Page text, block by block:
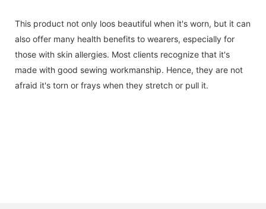
This product not only loos beautiful when it's worn, but it can
also offer many health benefits to wearers, especially for
those with skin allergies. Most clients recognize that it's
made with good sewing workmanship. Hence, they are not
afraid it's torn or frays when they stretch or pull it.